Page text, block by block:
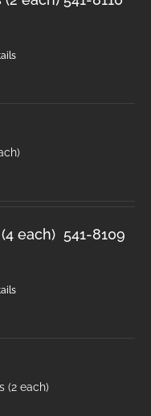
each) 541-8109
(2 each)